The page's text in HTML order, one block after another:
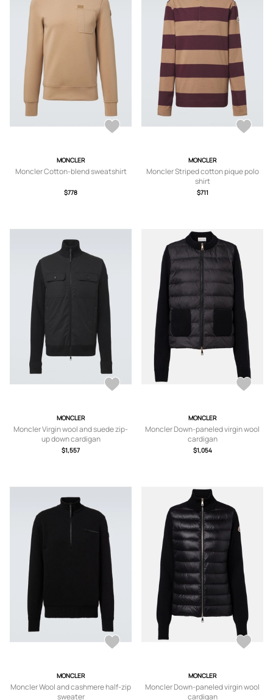
MONCLER
Moncler Cotton-blend sweatshirt
$778
MONCLER
Moncler Striped cotton pique polo
shirt
$711
MONCLER
Moncler Virgin wool and suede zip-
up down cardigan
$1,557
MONCLER
Moncler Down-paneled virgin wool
cardigan
$1,054
MONCLER
Moncler Wool and cashmere half-zip
sweater
MONCLER
Moncler Down-paneled virgin wool
cardigan